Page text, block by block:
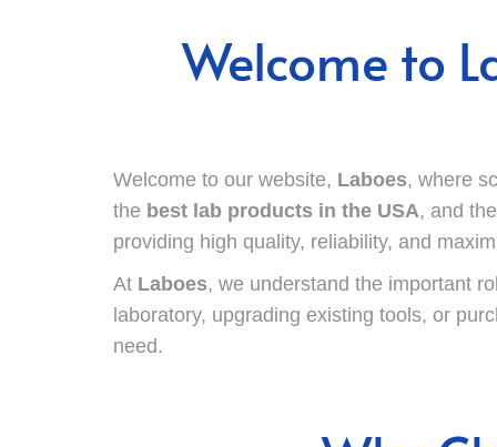
Welcome to
Welcome to our website, Laboes, where
the best lab products in the USA, and
providing high quality, reliability, and
At Laboes, we understand the important
laboratory, upgrading existing tools, or
need.